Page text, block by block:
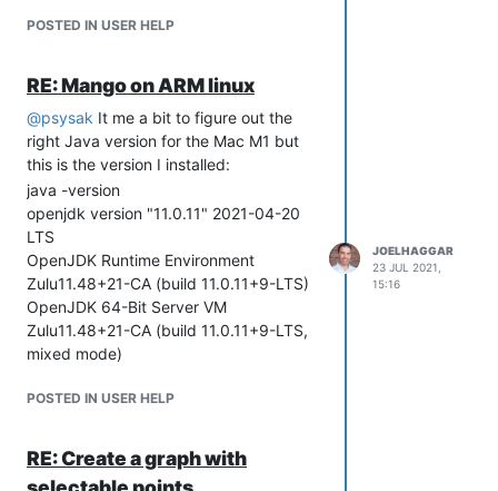
Upgraded example and
JavaScript API
Improvements
Added Incremental Backup options
various bugs fixed
Greatly improved corruption scan
options
Greatly improved backup and
purge speeds
Upgrade library to capture bugfix
for backdate posting and
performance improvements to
adjusting corruption scan threads.
BACnet Data Source and Publisher
POSTED IN USER HELP
RE: Mango on ARM linux
@psysak It me a bit to figure out the
right Java version for the Mac M1 but
this is the version I installed:
java -version
openjdk version "11.0.11" 2021-04-20
LTS
OpenJDK Runtime Environment
Zulu11.48+21-CA (build 11.0.11+9-LTS)
OpenJDK 64-Bit Server VM
Zulu11.48+21-CA (build 11.0.11+9-LTS,
mixed mode)
POSTED IN USER HELP
JOELHAGGAR
23 JUL 2021,
15:16
RE: Create a graph with